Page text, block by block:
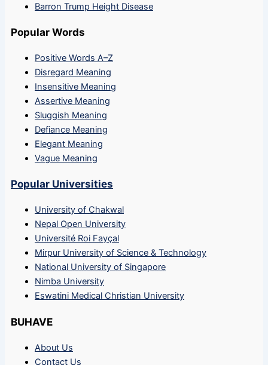
Barron Trump Height Disease
Popular Words
Positive Words A–Z
Disregard Meaning
Insensitive Meaning
Assertive Meaning
Sluggish Meaning
Defiance Meaning
Elegant Meaning
Vague Meaning
Popular Universities
University of Chakwal
Nepal Open University
Université Roi Fayçal
Mirpur University of Science & Technology
National University of Singapore
Nimba University
Eswatini Medical Christian University
BUHAVE
About Us
Contact Us